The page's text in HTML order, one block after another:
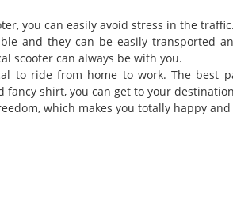
you can easily avoid stress in the traffic.
and they can be easily transported
scooter can always be with you.
to ride from home to work. The best
shirt, you can get to your
which makes you totally happy